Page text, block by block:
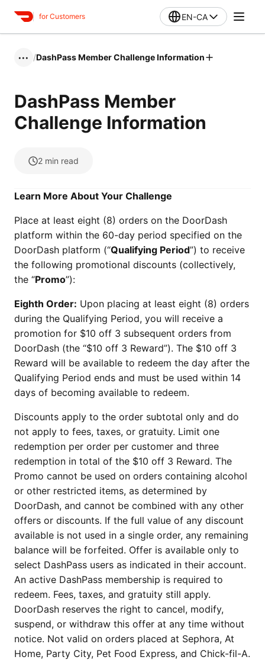
for Customers EN-CA
••• /DashPass Member Challenge Information
DashPass Member
Challenge Information
2 min read
Learn More About Your Challenge
Place at least eight (8) orders on the DoorDash
platform within the 60-day period specified on the
DoorDash platform (“Qualifying Period”) to receive
the following promotional discounts (collectively,
the “Promo”):
Eighth Order: Upon placing at least eight (8) orders
during the Qualifying Period, you will receive a
promotion for $10 off 3 subsequent orders from
DoorDash (the “$10 off 3 Reward”). The $10 off 3
Reward will be available to redeem the day after the
Qualifying Period ends and must be used within 14
days of becoming available to redeem.
Discounts apply to the order subtotal only and do
not apply to fees, taxes, or gratuity. Limit one
redemption per order per customer and three
redemption in total of the $10 off 3 Reward. The
Promo cannot be used on orders containing alcohol
or other restricted items, as determined by
DoorDash, and cannot be combined with any other
offers or discounts. If the full value of any discount
available is not used in a single order, any remaining
balance will be forfeited. Offer is available only to
select DashPass users as indicated in their account.
An active DashPass membership is required to
redeem. Fees, taxes, and gratuity still apply.
DoorDash reserves the right to cancel, modify,
suspend, or withdraw this offer at any time without
notice. Not valid on orders placed at Sephora, At
Home, Party City, Pet Food Express, and Chick-fil-A.